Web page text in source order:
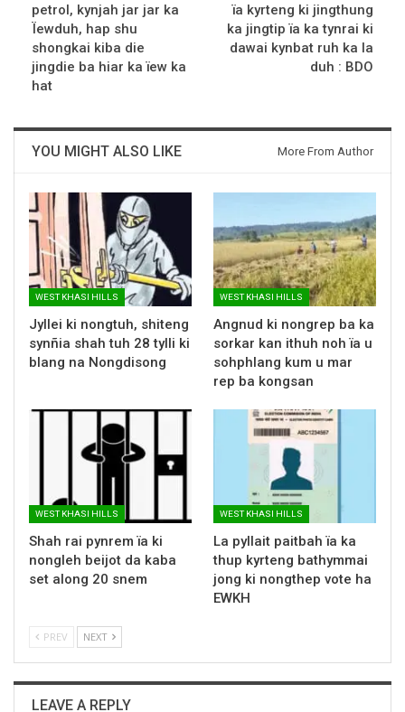
petrol, kynjah jar jar ka
Ïewduh, hap shu
shongkai kiba die
jingdie ba hiar ka ïew ka
hat
ïa kyrteng ki jingthung
ka jingtip ïa ka tynrai ki
dawai kynbat ruh ka la
duh : BDO
YOU MIGHT ALSO LIKE More From Author
WEST KHASI HILLS
Jyllei ki nongtuh, shiteng
synñia shah tuh 28 tylli ki
blang na Nongdisong
WEST KHASI HILLS
Angnud ki nongrep ba ka
sorkar kan ithuh noh ïa u
sohphlang kum u mar
rep ba kongsan
WEST KHASI HILLS
Shah rai pynrem ïa ki
nongleh beijot da kaba
set along 20 snem
WEST KHASI HILLS
La pyllait paitbah ïa ka
thup kyrteng bathymmai
jong ki nongthep vote ha
EWKH
PREV NEXT
LEAVE A REPLY